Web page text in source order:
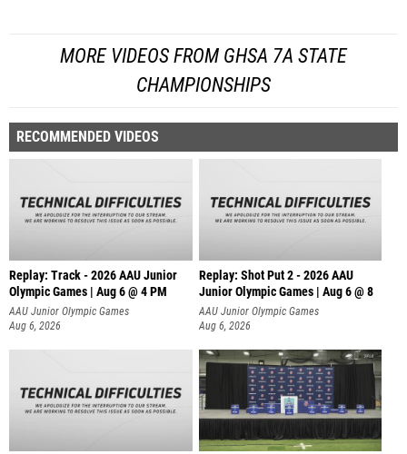
MORE VIDEOS FROM GHSA 7A STATE
CHAMPIONSHIPS
RECOMMENDED VIDEOS
Replay: Track - 2026 AAU Junior
Olympic Games | Aug 6 @ 4 PM
AAU Junior Olympic Games
Aug 6, 2026
Replay: Shot Put 2 - 2026 AAU
Junior Olympic Games | Aug 6 @ 8
A
AAU Junior Olympic Games
Aug 6, 2026